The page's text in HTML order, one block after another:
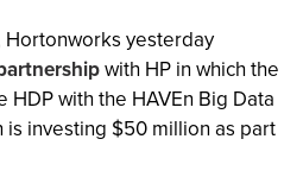
Hortonworks yesterday
with HP in which the
with the HAVEn Big Data
is investing $50 million as part